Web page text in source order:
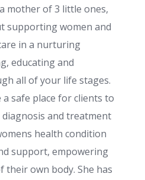
mother of 3 little ones,
supporting women and
in a nurturing
educating and
all of your life stages.
safe place for clients to
and treatment
health condition
support, empowering
own body. She has